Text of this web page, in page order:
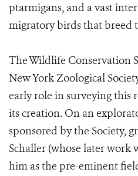
ptarmigans, and a vast
migratory birds that breed
The Wildlife Conservation
New York Zoological
early role in surveying this
its creation. On an
sponsored by the Society,
Schaller (whose later work
him as the pre-eminent